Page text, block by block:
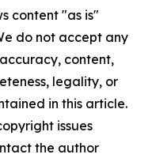
content "as is"
do not accept any
content,
legality, or
in this article.
issues
the author